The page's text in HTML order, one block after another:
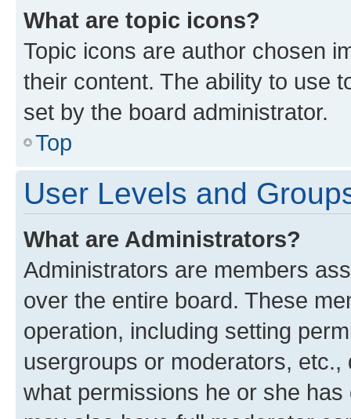
What are topic icons?
Topic icons are author chosen
their content. The ability to use
set by the board administrator.
Top
User Levels and
What are Administrators?
Administrators are members
over the entire board. These
operation, including setting
usergroups or moderators,
what permissions he or she